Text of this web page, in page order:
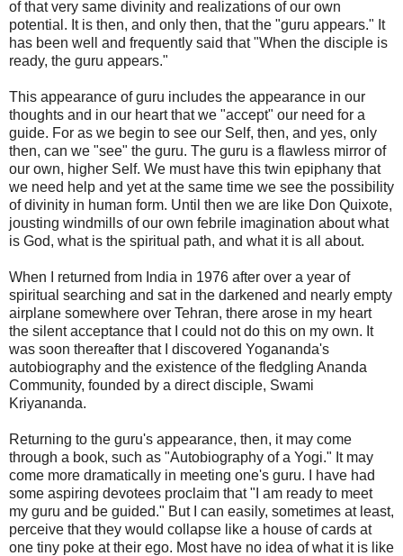
of that very same divinity and realizations of our own
potential. It is then, and only then, that the "guru appears." It
has been well and frequently said that "When the disciple is
ready, the guru appears."
This appearance of guru includes the appearance in our
thoughts and in our heart that we "accept" our need for a
guide. For as we begin to see our Self, then, and yes, only
then, can we "see" the guru. The guru is a flawless mirror of
our own, higher Self. We must have this twin epiphany that
we need help and yet at the same time we see the possibility
of divinity in human form. Until then we are like Don Quixote,
jousting windmills of our own febrile imagination about what
is God, what is the spiritual path, and what it is all about.
When I returned from India in 1976 after over a year of
spiritual searching and sat in the darkened and nearly empty
airplane somewhere over Tehran, there arose in my heart
the silent acceptance that I could not do this on my own. It
was soon thereafter that I discovered Yogananda's
autobiography and the existence of the fledgling Ananda
Community, founded by a direct disciple, Swami
Kriyananda.
Returning to the guru's appearance, then, it may come
through a book, such as "Autobiography of a Yogi." It may
come more dramatically in meeting one's guru. I have had
some aspiring devotees proclaim that "I am ready to meet
my guru and be guided." But I can easily, sometimes at least,
perceive that they would collapse like a house of cards at
one tiny poke at their ego. Most have no idea of what it is like